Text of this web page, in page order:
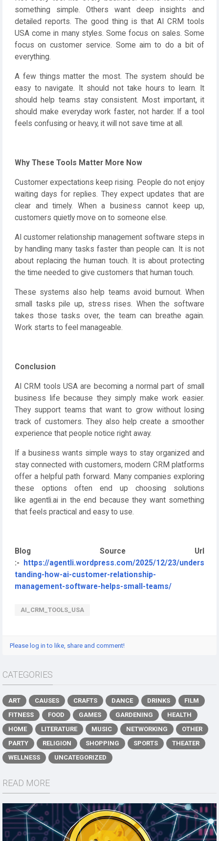
something simple. Others want deep insights and
detailed reports. The good thing is that AI CRM tools
USA come in many styles. Some focus on sales. Some
focus on customer service. Some aim to do a bit of
everything.
A few things matter the most. The system should be
easy to navigate. It should not take hours to learn. It
should help teams stay consistent. Most important, it
should make everyday work faster, not harder. If a tool
feels confusing or heavy, it will not save time at all.
Why These Tools Matter More Now
Customer expectations keep rising. People do not enjoy
waiting days for replies. They expect updates that are
clear and timely. When a business cannot keep up,
customers quietly move on to someone else.
AI customer relationship management software steps in
by handling many tasks faster than people can. It is not
about replacing the human touch. It is about protecting
the time needed to give customers that human touch.
These systems also help teams avoid burnout. When
small tasks pile up, stress rises. When the software
takes those tasks over, the team can breathe again.
Work starts to feel manageable.
Conclusion
AI CRM tools USA are becoming a normal part of small
business life because they simply make work easier.
They support teams that want to grow without losing
track of customers. They also help create a smoother
experience that people notice right away.
If a business wants simple ways to stay organized and
stay connected with customers, modern CRM platforms
offer a helpful path forward. Many companies exploring
these options often end up choosing solutions
like agentli.ai in the end because they want something
that feels practical and easy to use.
Blog Source Url
:-
https://agentli.wordpress.com/2025/12/23/unders
tanding-how-ai-customer-relationship-
management-software-helps-small-teams/
AI_CRM_TOOLS_USA
Please log in to like, share and comment!
CATEGORIES
ART CAUSES CRAFTS DANCE DRINKS
FILM
FITNESS
FOOD GAMES GARDENING
HEALTH
HOME
LITERATURE MUSIC NETWORKING
OTHER
PARTY
RELIGION SHOPPING SPORTS
THEATER
WELLNESS
UNCATEGORIZED
READ MORE